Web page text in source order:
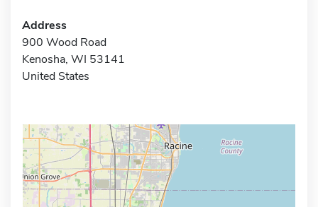
Address
900 Wood Road
Kenosha, WI 53141
United States